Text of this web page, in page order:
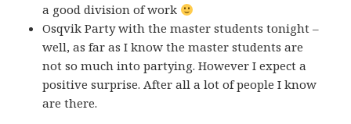
a good division of work
Osqvik Party with the master students tonight –
well, as far as I know the master students are
not so much into partying. However I expect a
positive surprise. After all a lot of people I know
are there.